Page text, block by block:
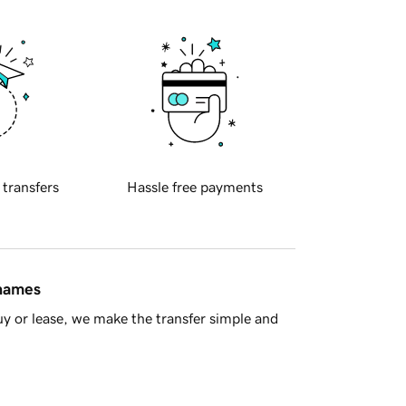
transfers Hassle free payments
or lease, we make the transfer simple and